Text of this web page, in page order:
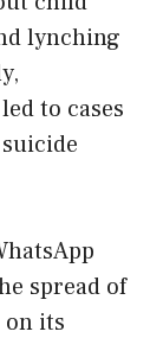
lynching
to cases
spread of
on its